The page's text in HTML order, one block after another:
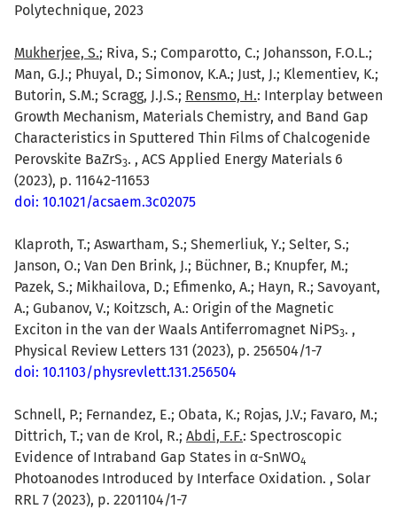
Polytechnique, 2023
Mukherjee, S.; Riva, S.; Comparotto, C.; Johansson, F.O.L.;
Man, G.J.; Phuyal, D.; Simonov, K.A.; Just, J.; Klementiev, K.;
Butorin, S.M.; Scragg, J.J.S.; Rensmo, H.: Interplay between
Growth Mechanism, Materials Chemistry, and Band Gap
Characteristics in Sputtered Thin Films of Chalcogenide
Perovskite BaZrS3. , ACS Applied Energy Materials 6
(2023), p. 11642-11653
doi: 10.1021/acsaem.3c02075
Klaproth, T.; Aswartham, S.; Shemerliuk, Y.; Selter, S.;
Janson, O.; Van Den Brink, J.; Büchner, B.; Knupfer, M.;
Pazek, S.; Mikhailova, D.; Efimenko, A.; Hayn, R.; Savoyant,
A.; Gubanov, V.; Koitzsch, A.: Origin of the Magnetic
Exciton in the van der Waals Antiferromagnet NiPS3. ,
Physical Review Letters 131 (2023), p. 256504/1-7
doi: 10.1103/physrevlett.131.256504
Schnell, P.; Fernandez, E.; Obata, K.; Rojas, J.V.; Favaro, M.;
Dittrich, T.; van de Krol, R.; Abdi, F.F.: Spectroscopic
Evidence of Intraband Gap States in α-SnWO4
Photoanodes Introduced by Interface Oxidation. , Solar
RRL 7 (2023), p. 2201104/1-7